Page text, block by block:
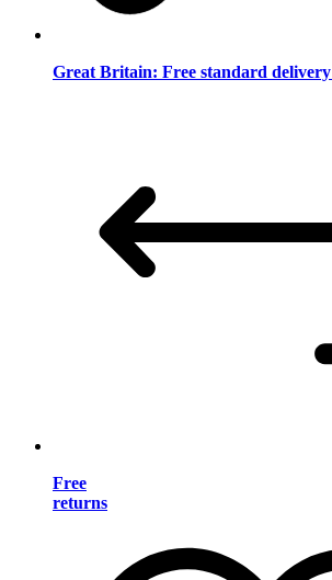
Great Britain: Free standard delivery
Free
returns